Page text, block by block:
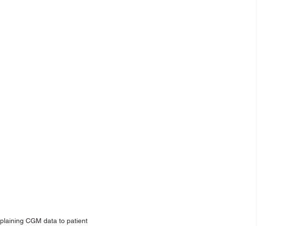
CGM data to patient